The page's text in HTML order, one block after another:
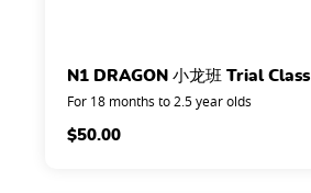
N1 DRAGON 小龙班 Trial Class
For 18 months to 2.5 year olds
$50.00